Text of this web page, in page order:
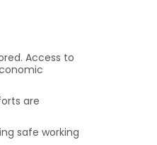
Access to
are
safe working